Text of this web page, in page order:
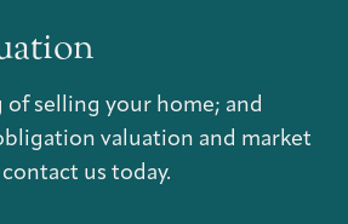
selling your home; and
valuation and market
us today.